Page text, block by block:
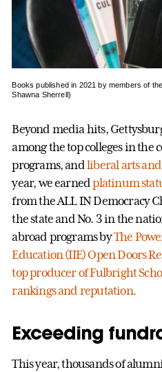
Books published in 2021 by members of
Shawna Sherrell)
Beyond media hits,
among the top colleges in the
programs, andliberal arts and
year, we earnedplatinum
from the ALL IN Democracy
the state and No. 3 in the
abroad programs byThe
Education (IIE) Open Doors
top producer of Fulbright
rankings and reputation.
Exceeding
This year, thousands of